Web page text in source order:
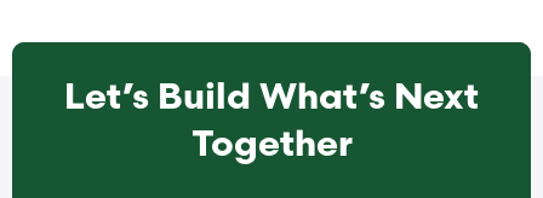
Let’s Build What’s Next
Together